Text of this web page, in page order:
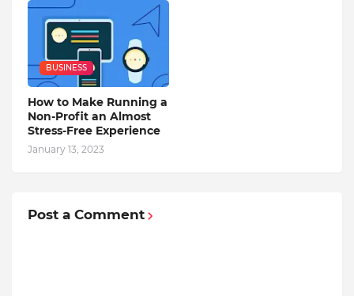
BUSINESS
How to Make Running a
Non-Profit an Almost
Stress-Free Experience
January 13, 2023
Post a Comment